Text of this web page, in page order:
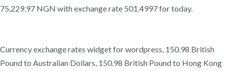
75,229.97 NGN with exchange rate 501.4997 for today.
Currency exchange rates widget for wordpress, 150.98 British
Pound to Australian Dollars, 150.98 British Pound to Hong Kong